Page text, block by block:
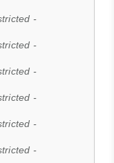
-
-
-
-
-
-